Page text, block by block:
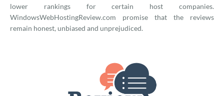
lower rankings for certain host companies.
WindowsWebHostingReview.com promise that the reviews
remain honest, unbiased and unprejudiced.